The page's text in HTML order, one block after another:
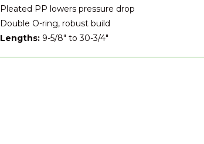
Pleated PP lowers pressure drop
Double O-ring, robust build
Lengths: 9-5/8″ to 30-3/4″